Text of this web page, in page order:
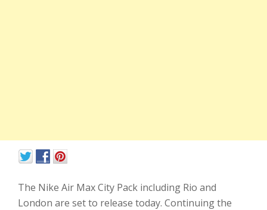
The Nike Air Max City Pack including Rio and
London are set to release today. Continuing the